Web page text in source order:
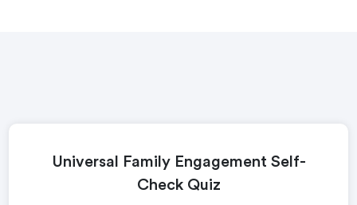
Universal Family Engagement Self-
Check Quiz